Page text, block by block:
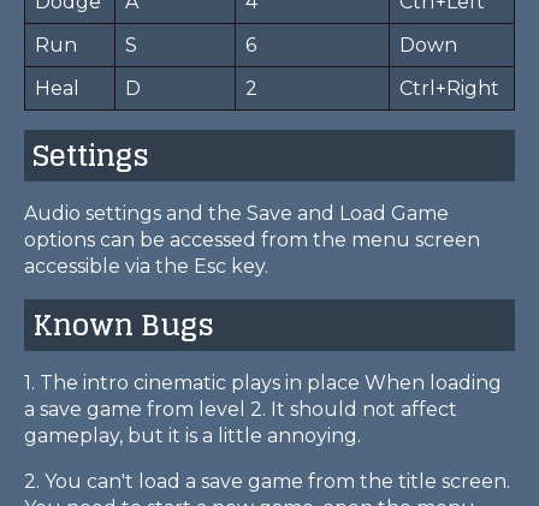
Run
S 6
Down
Heal
D 2 Ctrl+Right
Settings
Audio settings and the Save and Load Game
options can be accessed from the menu screen
accessible via the Esc key.
Known Bugs
1. The intro cinematic plays in place When loading
a save game from level 2. It should not affect
gameplay, but it is a little annoying.
2. You can't load a save game from the title screen.